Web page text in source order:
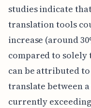
studies indicate
translation tools
increase (around
compared to
can be attributed
translate between
currently exceeding